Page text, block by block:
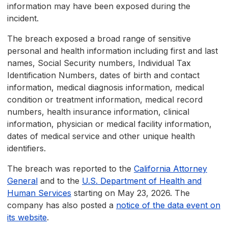
information may have been exposed during the
incident.
The breach exposed a broad range of sensitive
personal and health information including first and last
names, Social Security numbers, Individual Tax
Identification Numbers, dates of birth and contact
information, medical diagnosis information, medical
condition or treatment information, medical record
numbers, health insurance information, clinical
information, physician or medical facility information,
dates of medical service and other unique health
identifiers.
The breach was reported to the California Attorney
General and to the U.S. Department of Health and
Human Services starting on May 23, 2026. The
company has also posted a notice of the data event on
its website.